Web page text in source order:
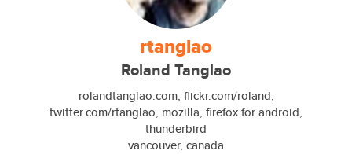
rtanglao
Roland Tanglao
rolandtanglao.com, flickr.com/roland,
twitter.com/rtanglao, mozilla, firefox for android,
thunderbird
vancouver, canada